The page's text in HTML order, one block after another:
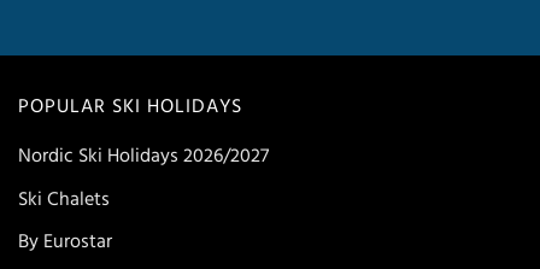
POPULAR SKI HOLIDAYS
Nordic Ski Holidays 2026/2027
Ski Chalets
By Eurostar